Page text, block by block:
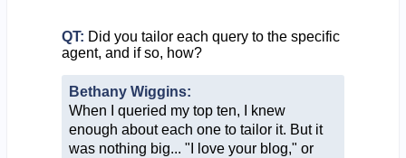
QT: Did you tailor each query to the specific
agent, and if so, how?
Bethany Wiggins:
When I queried my top ten, I knew
enough about each one to tailor it. But it
was nothing big... "I love your blog," or